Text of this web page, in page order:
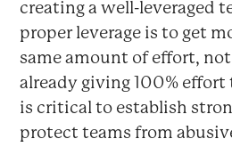
creating a well-leveraged
proper leverage is to get
same amount of effort,
already giving 100%
is critical to establish
protect teams from